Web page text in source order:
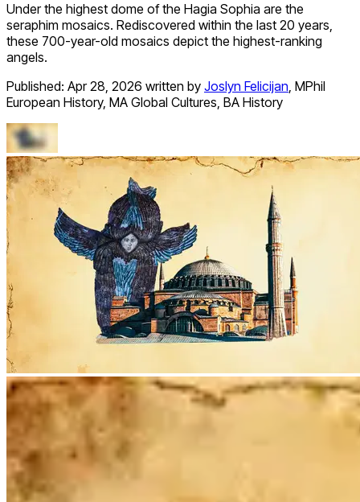
Under the highest dome of the Hagia Sophia are the
seraphim mosaics. Rediscovered within the last 20 years,
these 700-year-old mosaics depict the highest-ranking
angels.
Published: Apr 28, 2026 written by Joslyn Felicijan, MPhil
European History, MA Global Cultures, BA History